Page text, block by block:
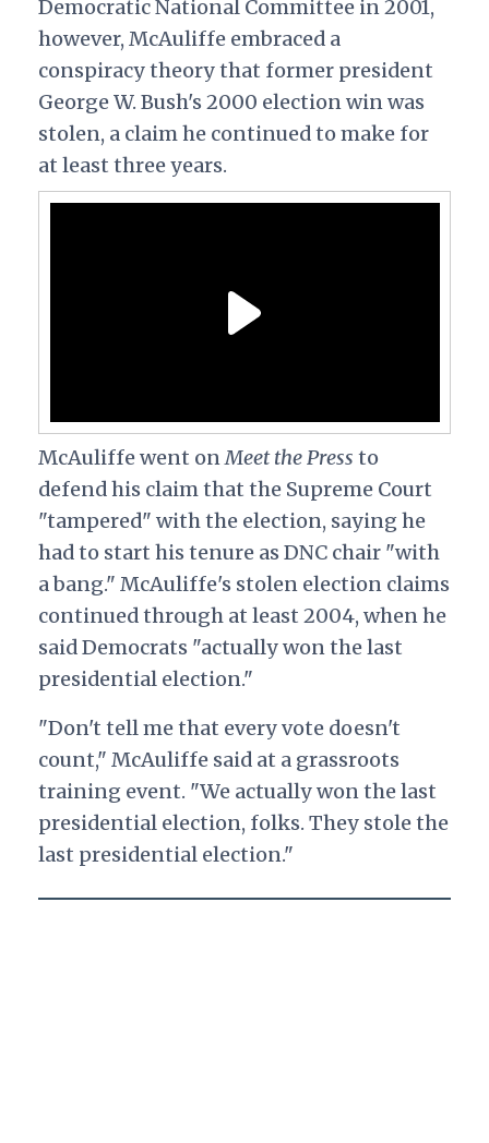
Democratic National Committee in 2001,
however, McAuliffe embraced a
conspiracy theory that former president
George W. Bush's 2000 election win was
stolen, a claim he continued to make for
at least three years.
McAuliffe went onMeet the Press to
defend his claim that the Supreme Court
"tampered" with the election, saying he
had to start his tenure as DNC chair "with
a bang." McAuliffe's stolen election claims
continued through at least 2004, when he
said Democrats "actually won the last
presidential election."
"Don't tell me that every vote doesn't
count," McAuliffe said at a grassroots
training event. "We actually won the last
presidential election, folks. They stole the
last presidential election."